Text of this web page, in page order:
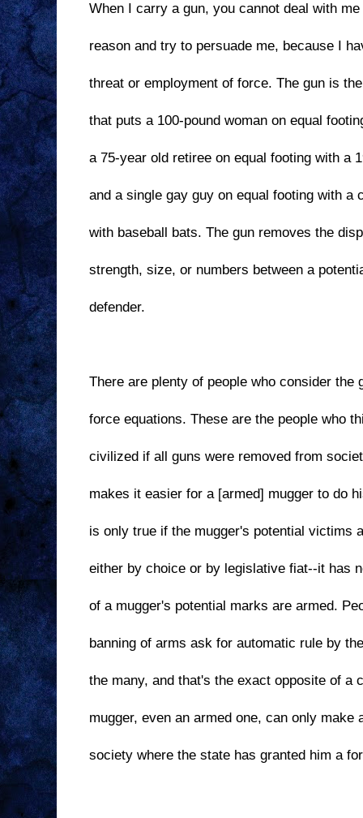
When I carry a gun, you cannot deal with
reason and try to persuade me, because I
threat or employment of force. The gun is
that puts a 100-pound woman on equal
a 75-year old retiree on equal footing with a
and a single gay guy on equal footing with a
with baseball bats. The gun removes the
strength, size, or numbers between a
defender.
There are plenty of people who consider the
force equations. These are the people who
civilized if all guns were removed from
makes it easier for a [armed] mugger to do
is only true if the mugger's potential victims
either by choice or by legislative fiat--it has
of a mugger's potential marks are armed.
banning of arms ask for automatic rule by
the many, and that's the exact opposite of a
mugger, even an armed one, can only make
society where the state has granted him a